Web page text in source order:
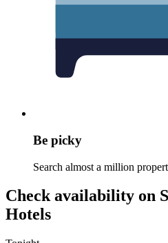
Be picky
Search almost a million
Check availability on
Hotels